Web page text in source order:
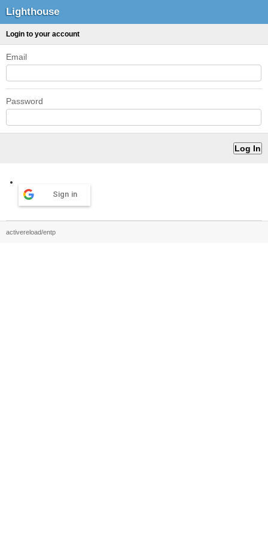
Lighthouse
Login to your account
Email
Password
Sign in
activereload/entp